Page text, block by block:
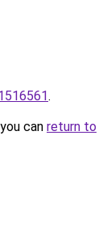
.
can return to